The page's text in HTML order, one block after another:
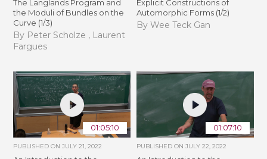
The Langlands Program and
the Moduli of Bundles on the
Curve (1/3)
By Peter Scholze , Laurent
Fargues
Explicit Constructions of
Automorphic Forms (1/2)
By Wee Teck Gan
01:05:10
PUBLISHED ONJULY 21, 2022
01:07:10
PUBLISHED ON JULY 22, 2022